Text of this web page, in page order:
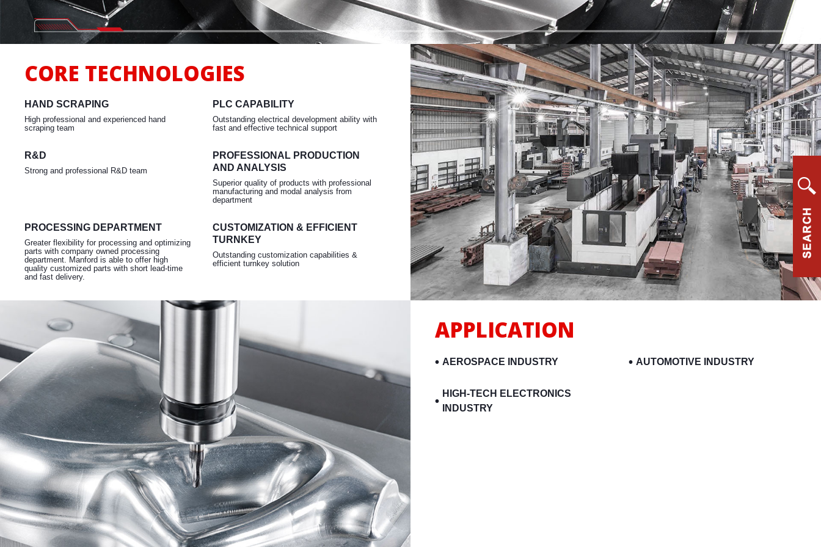
Turning
CORE TECHNOLOGIES
HAND SCRAPING
High professional and experienced hand
scraping team
PLC CAPABILITY
Outstanding electrical development ability with
fast and effective technical support
R&D
Strong and professional R&D team
PROFESSIONAL PRODUCTION
AND ANALYSIS
Superior quality of products with professional
manufacturing and modal analysis from
department
PROCESSING DEPARTMENT
Greater flexibility for processing and optimizing
parts with company owned processing
department. Manford is able to offer high
quality customized parts with short lead-time
and fast delivery.
CUSTOMIZATION & EFFICIENT
TURNKEY
Outstanding customization capabilities &
efficient turnkey solution
APPLICATION
AEROSPACE INDUSTRY AUTOMOTIVE INDUSTRY
HIGH-TECH ELECTRONICS
INDUSTRY